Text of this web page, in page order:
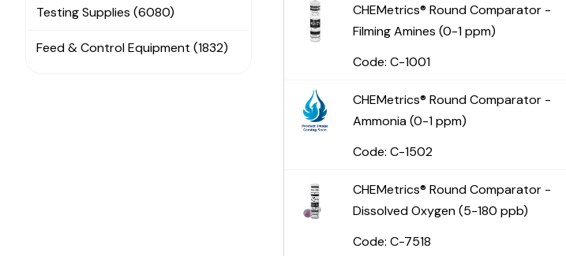
Testing Supplies (6080)
Feed & Control Equipment (1832)
CHEMetrics® Round Comparator -
Filming Amines (0-1 ppm)
Code: C-1001
CHEMetrics® Round Comparator -
Ammonia (0-1 ppm)
Code: C-1502
CHEMetrics® Round Comparator -
Dissolved Oxygen (5-180 ppb)
Code: C-7518